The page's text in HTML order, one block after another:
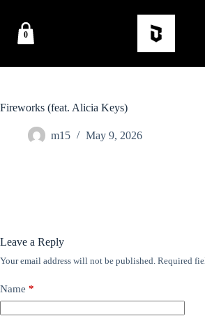
0
Fireworks (feat. Alicia Keys)
m15 May 9, 2026
Leave a Reply
Your email address will not be published. Required
Name *